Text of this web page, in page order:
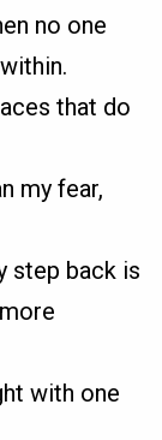
no one
that do
my fear,
step back is
with one